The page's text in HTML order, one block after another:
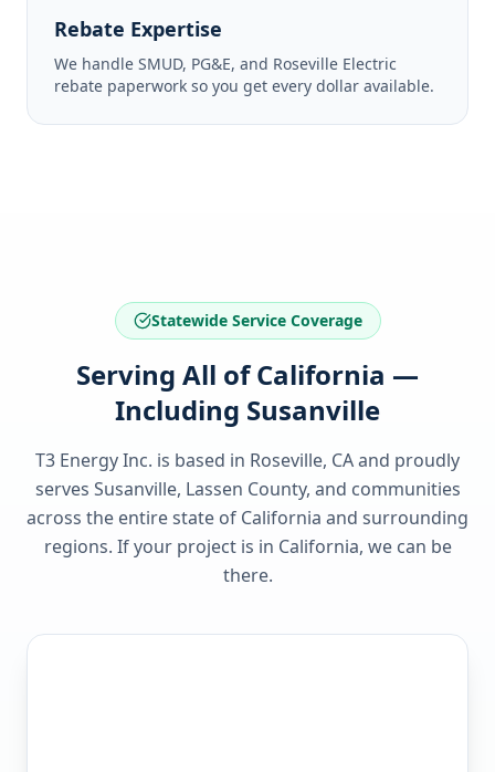
Rebate Expertise
We handle SMUD, PG&E, and Roseville Electric
rebate paperwork so you get every dollar available.
Statewide Service Coverage
Serving All of California —
Including Susanville
T3 Energy Inc. is based in Roseville, CA and proudly
serves Susanville, Lassen County, and communities
across the entire state of California and surrounding
regions. If your project is in California, we can be
there.